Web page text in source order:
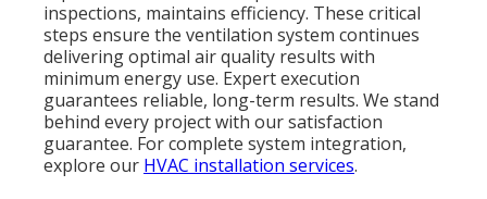
inspections, maintains efficiency. These critical
steps ensure the ventilation system continues
delivering optimal air quality results with
minimum energy use. Expert execution
guarantees reliable, long-term results. We stand
behind every project with our satisfaction
guarantee. For complete system integration,
explore our HVAC installation services.